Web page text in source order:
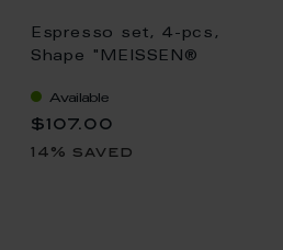
Espresso set, 4-pcs,
Shape "MEISSEN®
Available
$107.00
14% saved